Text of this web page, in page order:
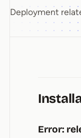
Deployment
Error: